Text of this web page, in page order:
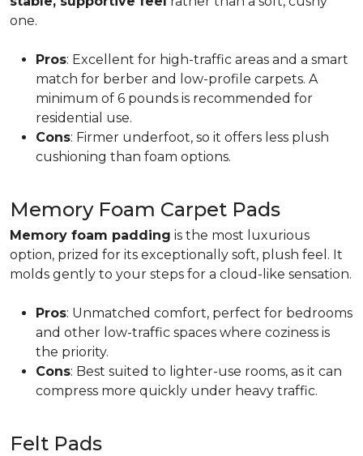
one.
Pros: Excellent for high-traffic areas and a smart
match for berber and low-profile carpets. A
minimum of 6 pounds is recommended for
residential use.
Cons: Firmer underfoot, so it offers less plush
cushioning than foam options.
Memory Foam Carpet Pads
Memory foam padding is the most luxurious
option, prized for its exceptionally soft, plush feel. It
molds gently to your steps for a cloud-like sensation.
Pros: Unmatched comfort, perfect for bedrooms
and other low-traffic spaces where coziness is
the priority.
Cons: Best suited to lighter-use rooms, as it can
compress more quickly under heavy traffic.
Felt Pads